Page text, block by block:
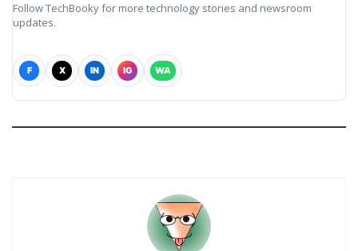
Follow TechBooky for more technology stories and newsroom
updates.
F X IN IG WA